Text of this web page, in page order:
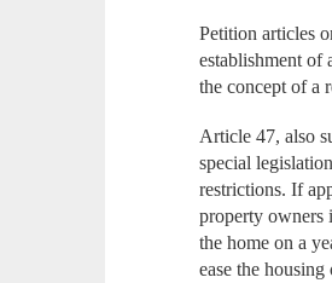
Petition articles
establishment of
the concept of a
Article 47, also
special
restrictions. If
property owners
the home on a
ease the